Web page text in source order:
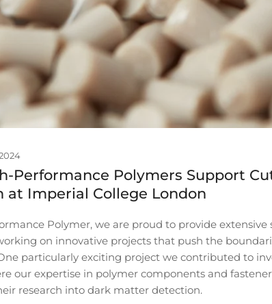
Performance Polymers Support
at Imperial College London
Polymer, we are proud to provide
on innovative projects that push the
particularly exciting project we contributed to
our expertise in polymer components and
research into dark matter detection.